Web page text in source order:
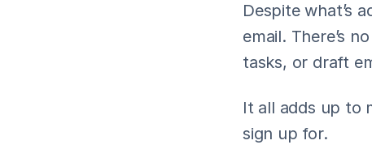
Despite what’s
email. There’s
tasks, or draft
It all adds up to
sign up for.